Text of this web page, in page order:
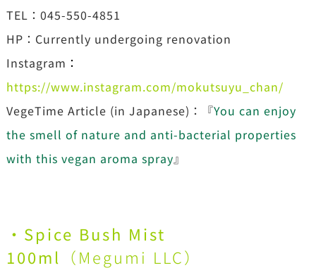
TEL：045-550-4851
HP：Currently undergoing renovation
Instagram ：
https://www.instagram.com/mokutsuyu_chan/
VegeTime Article (in Japanese)：『You can enjoy
the smell of nature and anti-bacterial properties
with this vegan aroma spray』
・ Spice Bush Mist
100ml （Megumi LLC）